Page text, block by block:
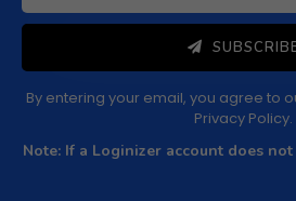
By entering your email, you agree to
Privacy Policy.
Note: If a Loginizer account does